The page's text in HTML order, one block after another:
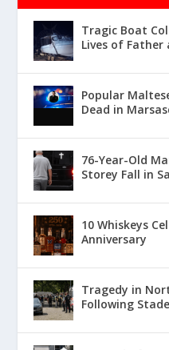
Tragic Boat
Lives of Father
Popular
Dead in
76-Year-Old
Storey Fall in
10 Whiskeys
Anniversary
Tragedy in
Following